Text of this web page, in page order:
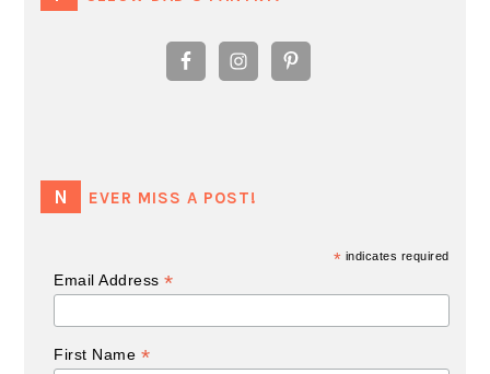
NEVER MISS A POST!
* indicates required
Email Address*
First Name *